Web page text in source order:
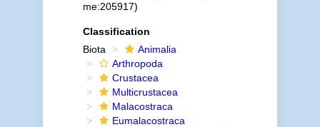
me:205917)
Classification
Biota
Animalia
Arthropoda
Crustacea
Multicrustacea
Malacostraca
Eumalacostraca